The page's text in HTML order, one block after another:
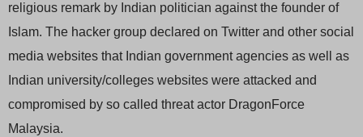
religious remark by Indian politician against the founder of
Islam. The hacker group declared on Twitter and other social
media websites that Indian government agencies as well as
Indian university/colleges websites were attacked and
compromised by so called threat actor DragonForce
Malaysia.